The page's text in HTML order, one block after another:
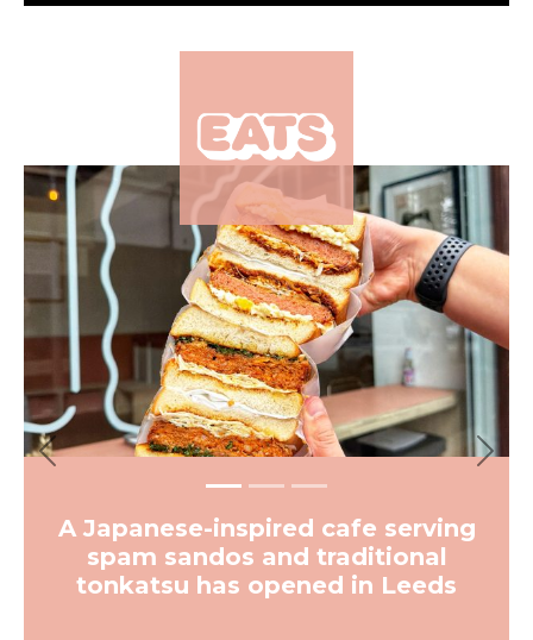
A Japanese-inspired cafe serving
spam sandos and traditional
tonkatsu has opened in Leeds
Previous Next